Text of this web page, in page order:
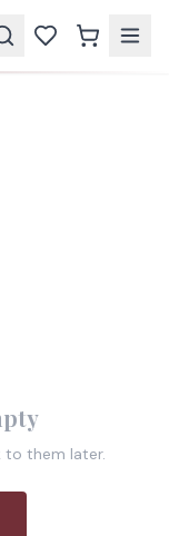
to them later.